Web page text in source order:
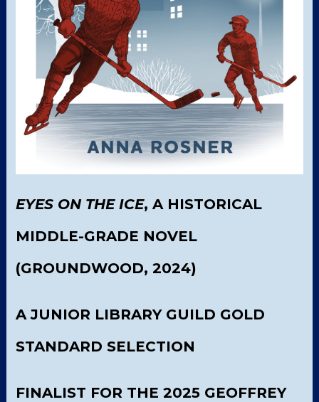
EYES ON THE ICE, A HISTORICAL
MIDDLE-GRADE NOVEL
(GROUNDWOOD, 2024)
A JUNIOR LIBRARY GUILD GOLD
STANDARD SELECTION
FINALIST FOR THE 2025 GEOFFREY